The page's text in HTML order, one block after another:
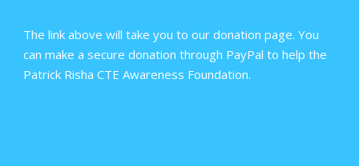
The link above will take you to our donation page. You
can make a secure donation through PayPal to help the
Patrick Risha CTE Awareness Foundation.